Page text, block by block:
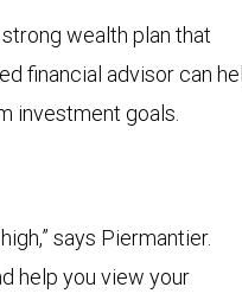
wealth plan that
financial advisor can
investment goals.
says Piermantier.
help you view your